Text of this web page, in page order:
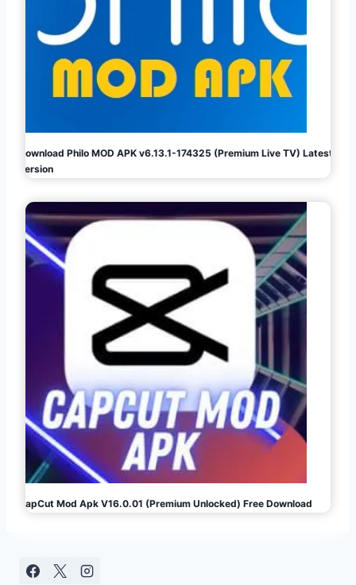
Download Philo MOD APK v6.13.1-174325 (Premium Live TV) Latest
Version
CapCut Mod Apk V16.0.01 (Premium Unlocked) Free Download